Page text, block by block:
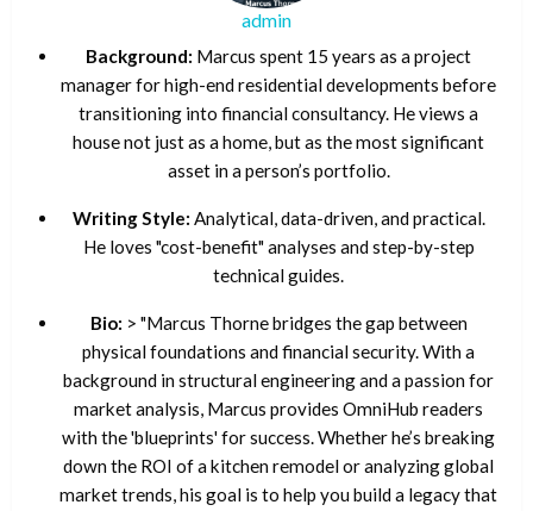
admin
Background: Marcus spent 15 years as a project
manager for high-end residential developments before
transitioning into financial consultancy. He views a
house not just as a home, but as the most significant
asset in a person’s portfolio.
Writing Style: Analytical, data-driven, and practical.
He loves "cost-benefit" analyses and step-by-step
technical guides.
Bio: > "Marcus Thorne bridges the gap between
physical foundations and financial security. With a
background in structural engineering and a passion for
market analysis, Marcus provides OmniHub readers
with the 'blueprints' for success. Whether he’s breaking
down the ROI of a kitchen remodel or analyzing global
market trends, his goal is to help you build a legacy that